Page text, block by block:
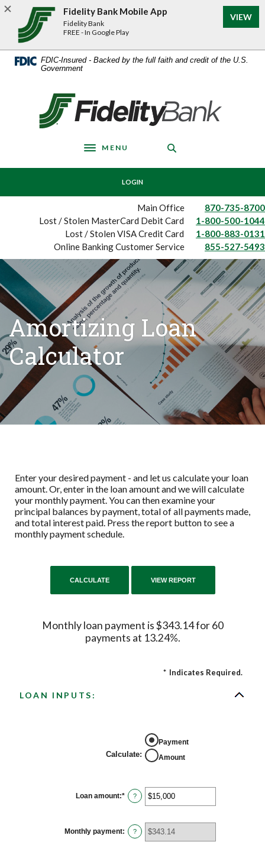
Home
main
content
Download
Acrobat
Reader
FDIC-Insured - Backed by the full faith and credit of the U.S.
Government
Fidelity Bank
Toggle navigation
MENU
LOGIN
Main Office
870-735-8700
Lost / Stolen MasterCard Debit Card
1-800-500-1044
Lost / Stolen VISA Credit Card
1-800-883-0131
Online Banking Customer Service
855-527-5493
Amortizing Loan
Calculator
Enter your desired payment - and let us calculate your loan
amount. Or, enter in the loan amount and we will calculate
your monthly payment. You can then examine your
principal balances by payment, total of all payments made,
and total interest paid. Press the report button to see a
monthly payment schedule.
Monthly loan payment is $343.14 for 60
payments at 13.24%.
* Indicates Required.
LOAN INPUTS:
Calculate:
Payment
Amount
Loan amount:* Enter
an
between
$0
and
?
Monthly payment: ?
Fidelity Bank Mobile App
Fidelity Bank
FREE - In Google Play
VIEW